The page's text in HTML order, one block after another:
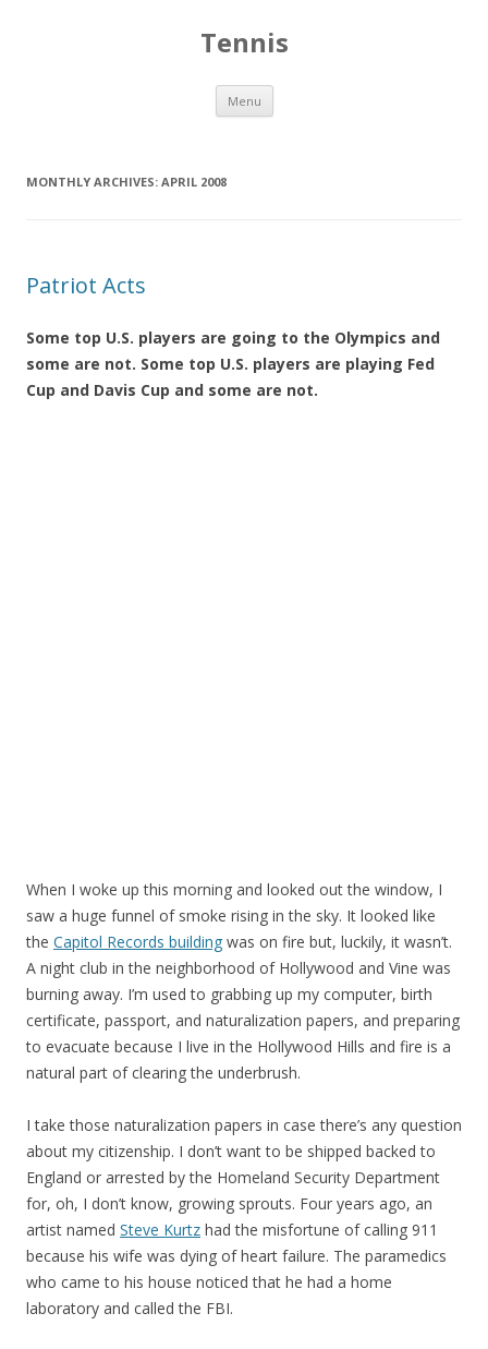
Tennis
Menu Skip to content
MONTHLY ARCHIVES: APRIL 2008
Patriot Acts
Some top U.S. players are going to the Olympics and
some are not. Some top U.S. players are playing Fed
Cup and Davis Cup and some are not.
When I woke up this morning and looked out the window, I
saw a huge funnel of smoke rising in the sky. It looked like
the Capitol Records building was on fire but, luckily, it wasn’t.
A night club in the neighborhood of Hollywood and Vine was
burning away. I’m used to grabbing up my computer, birth
certificate, passport, and naturalization papers, and preparing
to evacuate because I live in the Hollywood Hills and fire is a
natural part of clearing the underbrush.
I take those naturalization papers in case there’s any question
about my citizenship. I don’t want to be shipped backed to
England or arrested by the Homeland Security Department
for, oh, I don’t know, growing sprouts. Four years ago, an
artist named Steve Kurtz had the misfortune of calling 911
because his wife was dying of heart failure. The paramedics
who came to his house noticed that he had a home
laboratory and called the FBI.